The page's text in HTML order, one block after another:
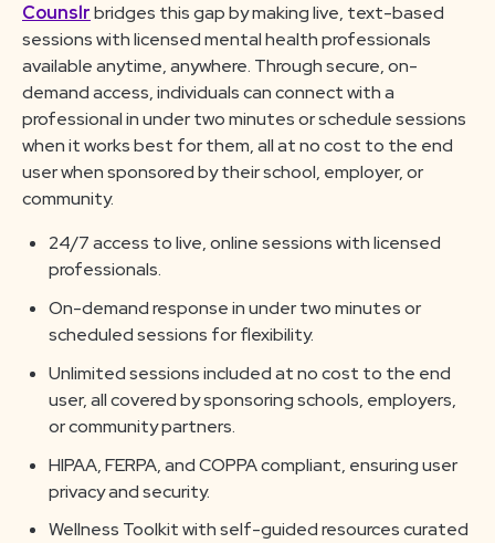
Counslrbridges this gap by making live, text-based
sessions with licensed mental health professionals
available anytime, anywhere. Through secure, on-
demand access, individuals can connect with a
professional in under two minutes or schedule sessions
when it works best for them, all at no cost to the end
user when sponsored by their school, employer, or
community.
24/7 access to live, online sessions with licensed
professionals.
On-demand response in under two minutes or
scheduled sessions for flexibility.
Unlimited sessions included at no cost to the end
user, all covered by sponsoring schools, employers,
or community partners.
HIPAA, FERPA, and COPPA compliant, ensuring user
privacy and security.
Wellness Toolkit with self-guided resources curated